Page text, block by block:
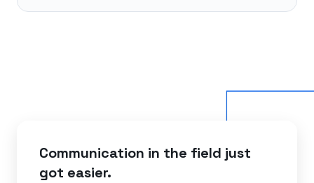
Communication in the field just
got easier.